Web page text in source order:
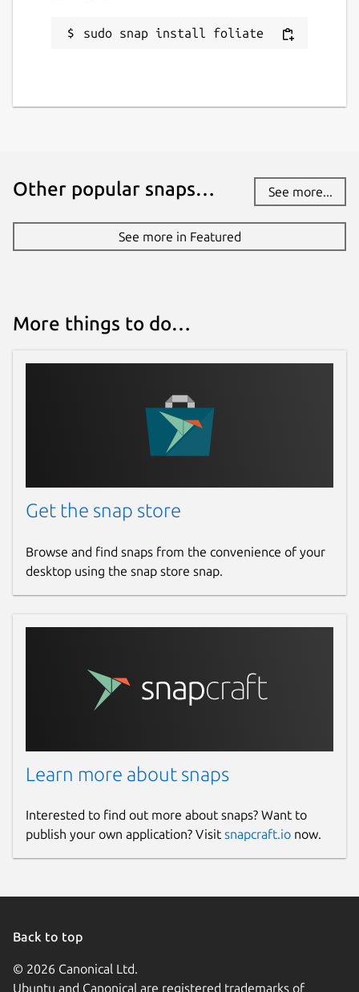
sudo snap install foliate
Other popular snaps… See more...
See more in Featured
More things to do…
Get the snap store
Browse and find snaps from the convenience of your
desktop using the snap store snap.
Learn more about snaps
Interested to find out more about snaps? Want to
publish your own application? Visit snapcraft.io now.
Back to top
© 2026 Canonical Ltd.
Ubuntu and Canonical are registered trademarks of